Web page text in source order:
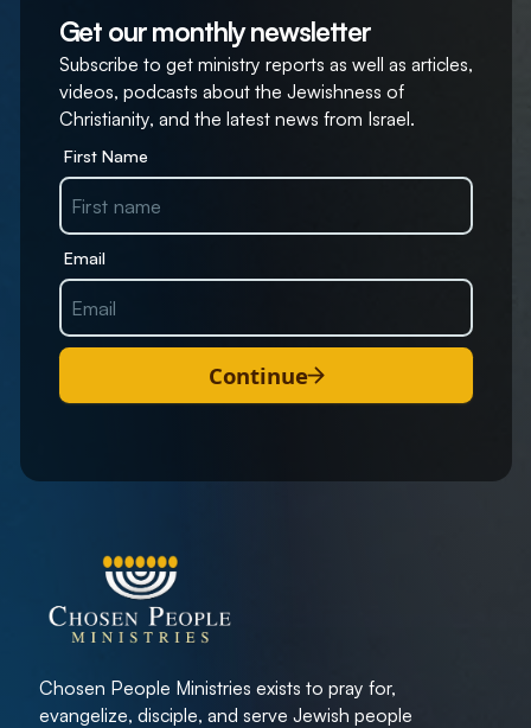
Get our monthly newsletter
Subscribe to get ministry reports as well as articles,
videos, podcasts about the Jewishness of
Christianity, and the latest news from Israel.
First Name
Email
Continue
Chosen People Ministries exists to pray for,
evangelize, disciple, and serve Jewish people